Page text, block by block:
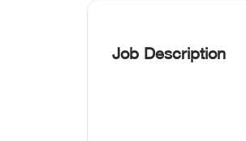
Job Description